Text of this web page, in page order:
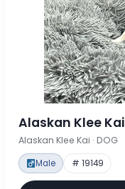
Alaskan Klee Kai
Alaskan Klee Kai · DOG
Male # 19149